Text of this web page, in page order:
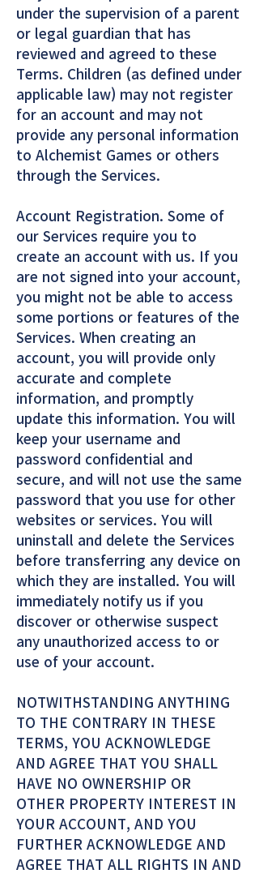
under the supervision of a parent
or legal guardian that has
reviewed and agreed to these
Terms. Children (as defined under
applicable law) may not register
for an account and may not
provide any personal information
to Alchemist Games or others
through the Services.
Account Registration. Some of
our Services require you to
create an account with us. If you
are not signed into your account,
you might not be able to access
some portions or features of the
Services. When creating an
account, you will provide only
accurate and complete
information, and promptly
update this information. You will
keep your username and
password confidential and
secure, and will not use the same
password that you use for other
websites or services. You will
uninstall and delete the Services
before transferring any device on
which they are installed. You will
immediately notify us if you
discover or otherwise suspect
any unauthorized access to or
use of your account.
NOTWITHSTANDING ANYTHING
TO THE CONTRARY IN THESE
TERMS, YOU ACKNOWLEDGE
AND AGREE THAT YOU SHALL
HAVE NO OWNERSHIP OR
OTHER PROPERTY INTEREST IN
YOUR ACCOUNT, AND YOU
FURTHER ACKNOWLEDGE AND
AGREE THAT ALL RIGHTS IN AND